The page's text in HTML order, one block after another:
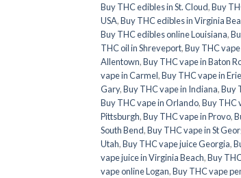
Buy THC edibles in St. Cloud,Buy
USA,Buy THC edibles in Virginia
Buy THC edibles online Louisiana,
THC oil in Shreveport,Buy THC
Allentown,Buy THC vape in Baton
vape in Carmel,Buy THC vape in Erie
Gary,Buy THC vape in Indiana,Buy
Buy THC vape in Orlando,Buy THC
Pittsburgh,Buy THC vape in Provo,
South Bend,Buy THC vape in St
Utah,Buy THC vape juice Georgia,
vape juice in Virginia Beach,Buy
vape online Logan,Buy THC vape